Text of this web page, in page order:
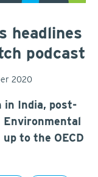
headlines
podcast
2020
India, post-
Environmental
to the OECD